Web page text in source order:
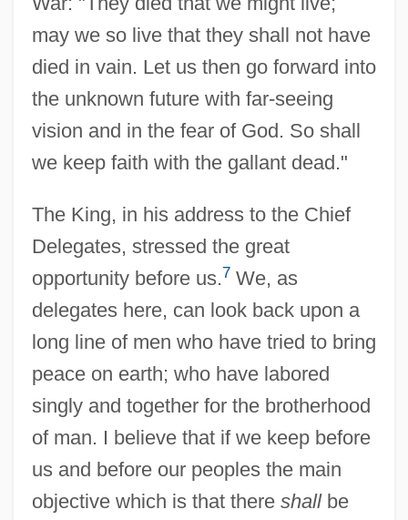
may we so live that they shall not have
died in vain. Let us then go forward into
the unknown future with far-seeing
vision and in the fear of God. So shall
we keep faith with the gallant dead."
The King, in his address to the Chief
Delegates, stressed the great
opportunity before us.7 We, as
delegates here, can look back upon a
long line of men who have tried to bring
peace on earth; who have labored
singly and together for the brotherhood
of man. I believe that if we keep before
us and before our peoples the main
objective which is that there shallbe